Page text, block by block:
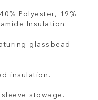
Polyester, 19%
Insulation:
glassbead
insulation.
stowage.